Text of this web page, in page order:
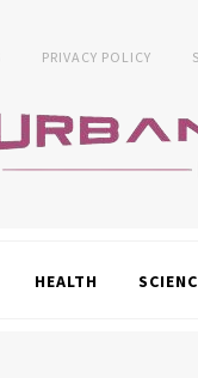
PRIVACY POLICY
HEALTH